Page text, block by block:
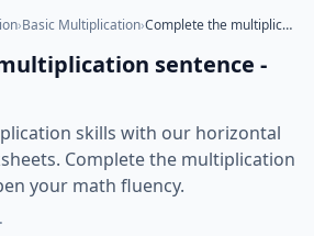
›Basic Multiplication› Complete the multiplication sentence - Horizontal
sentence -
skills with our horizontal
Complete the multiplication
your math fluency.